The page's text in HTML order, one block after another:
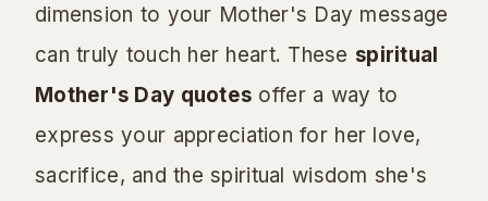
dimension to your Mother's Day message
can truly touch her heart. These spiritual
Mother's Day quotes offer a way to
express your appreciation for her love,
sacrifice, and the spiritual wisdom she's